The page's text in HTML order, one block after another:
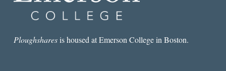
Ploughsharesis housed at Emerson College in Boston.